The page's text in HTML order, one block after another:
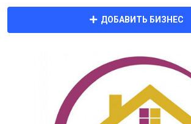
ДОБАВИТЬ БИЗНЕС